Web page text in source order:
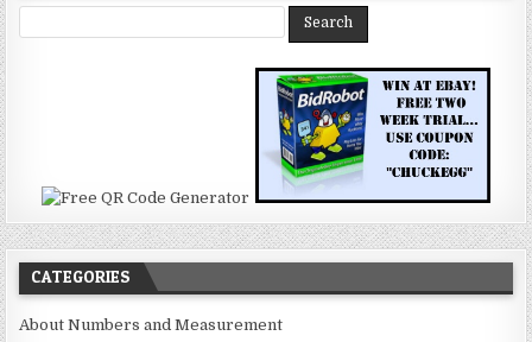
CATEGORIES
About Numbers and Measurement